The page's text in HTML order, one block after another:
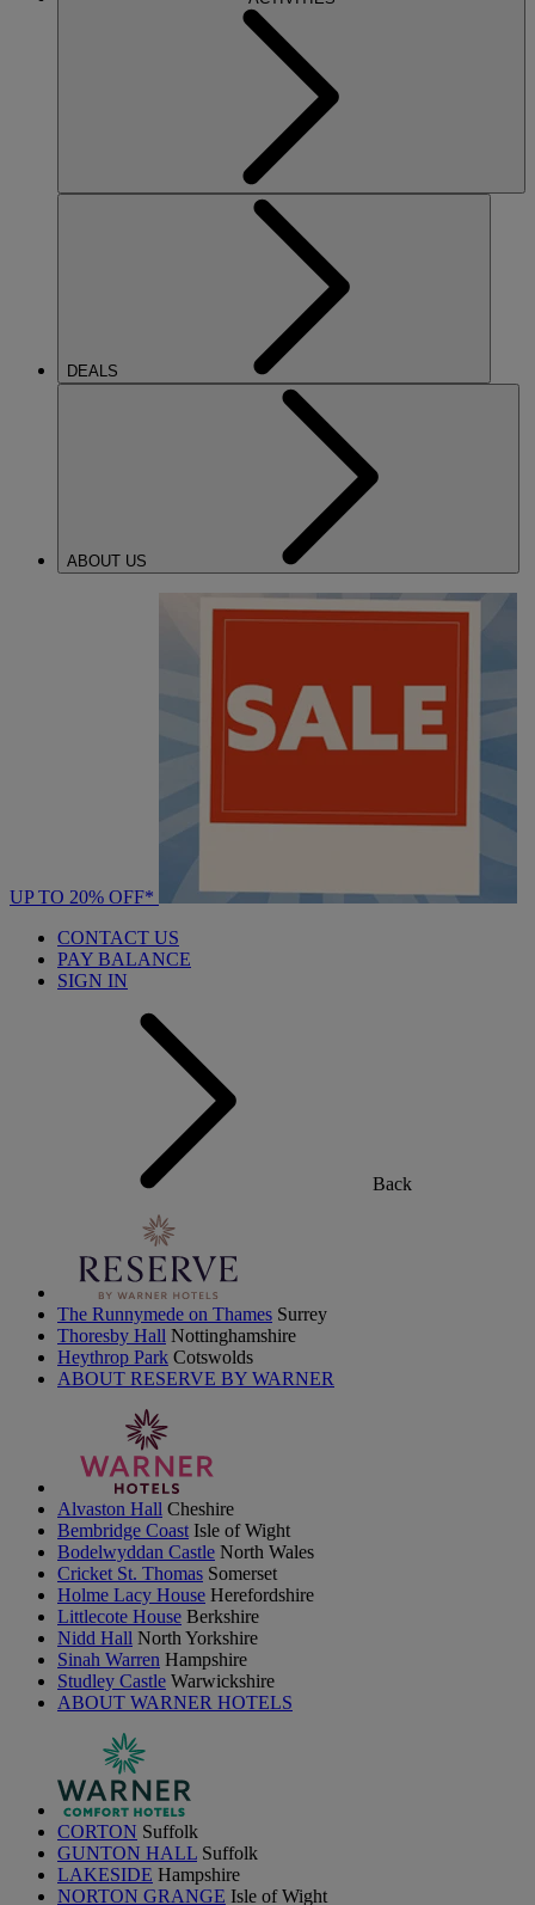
DEALS
ABOUT US
UP TO 20% OFF*
CONTACT US
PAY BALANCE
SIGN IN
Back
The Runnymede on Thames Surrey
Thoresby Hall Nottinghamshire
Heythrop Park Cotswolds
ABOUT RESERVE BY WARNER
Alvaston Hall Cheshire
Bembridge Coast Isle of Wight
Bodelwyddan Castle North Wales
Cricket St. Thomas Somerset
Holme Lacy House Herefordshire
Littlecote House Berkshire
Nidd Hall North Yorkshire
Sinah Warren Hampshire
Studley Castle Warwickshire
ABOUT WARNER HOTELS
CORTON Suffolk
GUNTON HALL Suffolk
LAKESIDE Hampshire
NORTON GRANGE Isle of Wight